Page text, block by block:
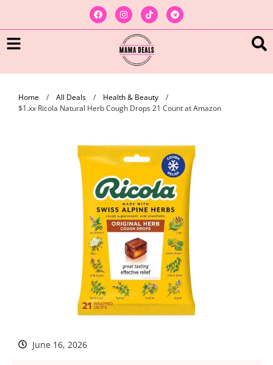
Home / All Deals / Health & Beauty
/
$1.xx Ricola Natural Herb Cough Drops 21 Count at Amazon
June 16, 2026